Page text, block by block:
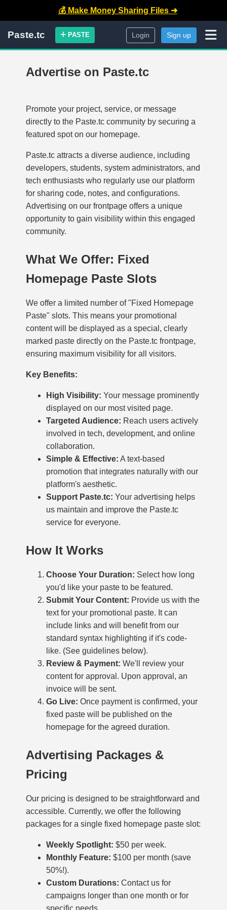
💰 Make Money Sharing Files ➜
Paste.tc PASTE Login Sign up
Advertise on Paste.tc
Promote your project, service, or message
directly to the Paste.tc community by securing a
featured spot on our homepage.
Paste.tc attracts a diverse audience, including
developers, students, system administrators, and
tech enthusiasts who regularly use our platform
for sharing code, notes, and configurations.
Advertising on our frontpage offers a unique
opportunity to gain visibility within this engaged
community.
What We Offer: Fixed
Homepage Paste Slots
We offer a limited number of "Fixed Homepage
Paste" slots. This means your promotional
content will be displayed as a special, clearly
marked paste directly on the Paste.tc frontpage,
ensuring maximum visibility for all visitors.
Key Benefits:
High Visibility: Your message prominently
displayed on our most visited page.
Targeted Audience: Reach users actively
involved in tech, development, and online
collaboration.
Simple & Effective: A text-based
promotion that integrates naturally with our
platform's aesthetic.
Support Paste.tc: Your advertising helps
us maintain and improve the Paste.tc
service for everyone.
How It Works
Choose Your Duration: Select how long
you'd like your paste to be featured.
Submit Your Content: Provide us with the
text for your promotional paste. It can
include links and will benefit from our
standard syntax highlighting if it's code-
like. (See guidelines below).
Review & Payment: We'll review your
content for approval. Upon approval, an
invoice will be sent.
Go Live: Once payment is confirmed, your
fixed paste will be published on the
homepage for the agreed duration.
Advertising Packages &
Pricing
Our pricing is designed to be straightforward and
accessible. Currently, we offer the following
packages for a single fixed homepage paste slot:
Weekly Spotlight: $50 per week.
Monthly Feature: $100 per month (save
50%!).
Custom Durations: Contact us for
campaigns longer than one month or for
specific needs.